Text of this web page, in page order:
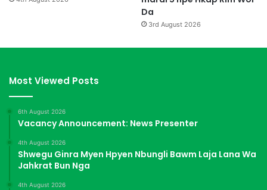
Da
3rd August 2026
Most Viewed Posts
6th August 2026
Vacancy Announcement: News Presenter
4th August 2026
Shwegu Ginra Myen Hpyen Nbungli Bawm Laja Lana Wa
Jahkrat Bun Nga
4th August 2026